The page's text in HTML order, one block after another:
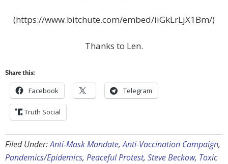
(https://www.bitchute.com/embed/iiGkLrLjX1Bm/)
Thanks to Len.
Share this:
Facebook Telegram
Truth Social
Filed Under:Anti-Mask Mandate,Anti-Vaccination Campaign,
Pandemics/Epidemics, Peaceful Protest, Steve Beckow, Toxic